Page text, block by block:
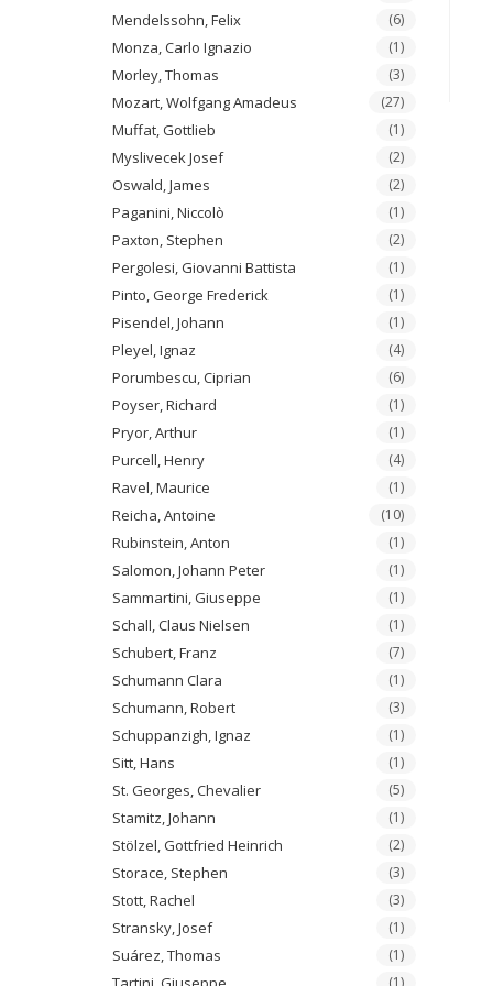
Mendelssohn, Felix (6)
Monza, Carlo Ignazio (1)
Morley, Thomas (3)
Mozart, Wolfgang Amadeus (27)
Muffat, Gottlieb (1)
Myslivecek Josef (2)
Oswald, James (2)
Paganini, Niccolò (1)
Paxton, Stephen (2)
Pergolesi, Giovanni Battista (1)
Pinto, George Frederick (1)
Pisendel, Johann (1)
Pleyel, Ignaz (4)
Porumbescu, Ciprian (6)
Poyser, Richard (1)
Pryor, Arthur (1)
Purcell, Henry (4)
Ravel, Maurice (1)
Reicha, Antoine (10)
Rubinstein, Anton (1)
Salomon, Johann Peter (1)
Sammartini, Giuseppe (1)
Schall, Claus Nielsen (1)
Schubert, Franz (7)
Schumann Clara (1)
Schumann, Robert (3)
Schuppanzigh, Ignaz (1)
Sitt, Hans (1)
St. Georges, Chevalier (5)
Stamitz, Johann (1)
Stölzel, Gottfried Heinrich (2)
Storace, Stephen (3)
Stott, Rachel (3)
Stransky, Josef (1)
Suárez, Thomas (1)
(1)